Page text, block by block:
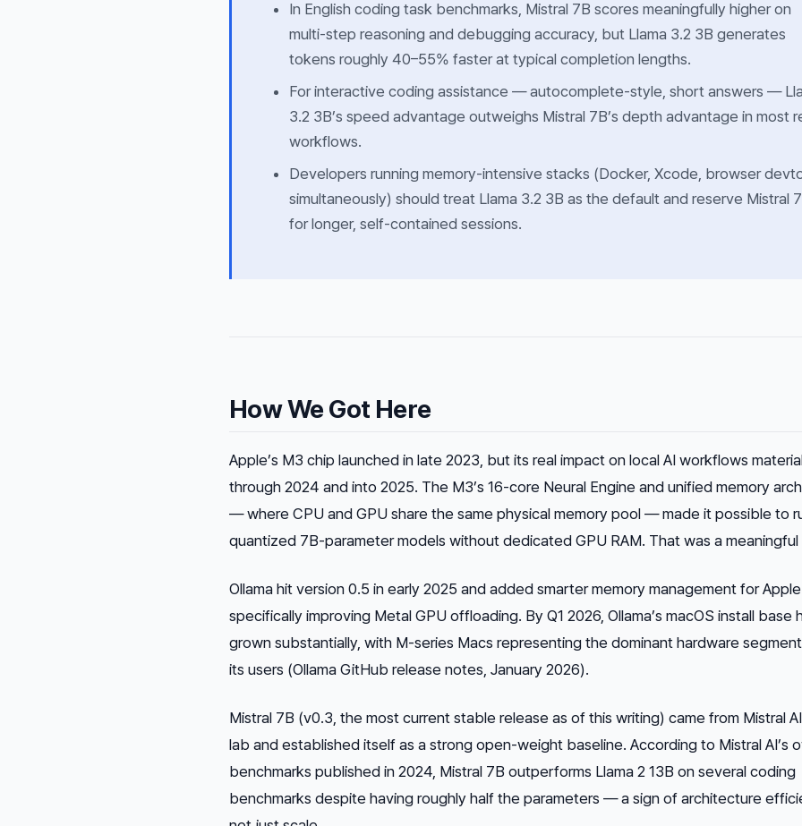
In English coding task benchmarks, Mistral 7B scores meaningfully higher on
multi-step reasoning and debugging accuracy, but Llama 3.2 3B generates
tokens roughly 40–55% faster at typical completion lengths.
For interactive coding assistance — autocomplete-style, short answers —
3.2 3B’s speed advantage outweighs Mistral 7B’s depth advantage in most
workflows.
Developers running memory-intensive stacks (Docker, Xcode, browser
simultaneously) should treat Llama 3.2 3B as the default and reserve Mistral
for longer, self-contained sessions.
How We Got Here
Apple’s M3 chip launched in late 2023, but its real impact on local AI workflows
through 2024 and into 2025. The M3’s 16-core Neural Engine and unified memory
— where CPU and GPU share the same physical memory pool — made it possible to
quantized 7B-parameter models without dedicated GPU RAM. That was a meaningful
Ollama hit version 0.5 in early 2025 and added smarter memory management for Apple
specifically improving Metal GPU offloading. By Q1 2026, Ollama’s macOS install base
grown substantially, with M-series Macs representing the dominant hardware
its users (Ollama GitHub release notes, January 2026).
Mistral 7B (v0.3, the most current stable release as of this writing) came from Mistral
lab and established itself as a strong open-weight baseline. According to Mistral AI’s
benchmarks published in 2024, Mistral 7B outperforms Llama 2 13B on several coding
benchmarks despite having roughly half the parameters — a sign of architecture